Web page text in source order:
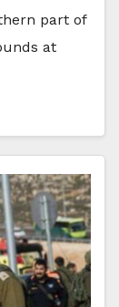
part of
at